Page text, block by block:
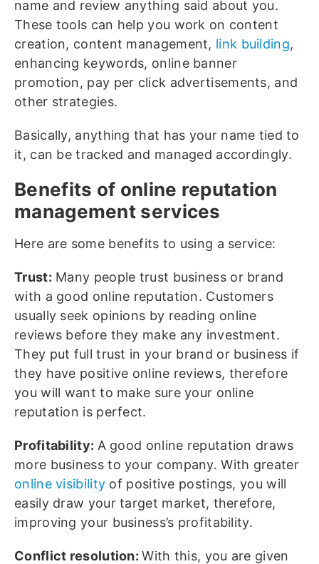
name and review anything said about you.
These tools can help you work on content
creation, content management, link building,
enhancing keywords, online banner
promotion, pay per click advertisements, and
other strategies.
Basically, anything that has your name tied to
it, can be tracked and managed accordingly.
Benefits of online reputation
management services
Here are some benefits to using a service:
Trust: Many people trust business or brand
with a good online reputation. Customers
usually seek opinions by reading online
reviews before they make any investment.
They put full trust in your brand or business if
they have positive online reviews, therefore
you will want to make sure your online
reputation is perfect.
Profitability: A good online reputation draws
more business to your company. With greater
online visibility of positive postings, you will
easily draw your target market, therefore,
improving your business’s profitability.
Conflict resolution:With this, you are given